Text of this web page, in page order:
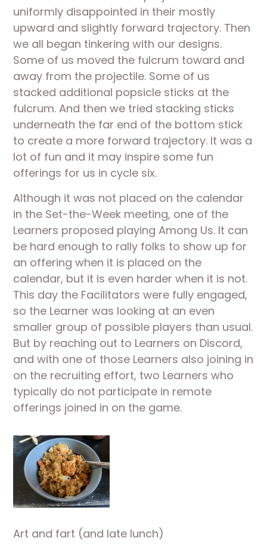
uniformly disappointed in their mostly
upward and slightly forward trajectory. Then
we all began tinkering with our designs.
Some of us moved the fulcrum toward and
away from the projectile. Some of us
stacked additional popsicle sticks at the
fulcrum. And then we tried stacking sticks
underneath the far end of the bottom stick
to create a more forward trajectory. It was a
lot of fun and it may inspire some fun
offerings for us in cycle six.
Although it was not placed on the calendar
in the Set-the-Week meeting, one of the
Learners proposed playing Among Us. It can
be hard enough to rally folks to show up for
an offering when it is placed on the
calendar, but it is even harder when it is not.
This day the Facilitators were fully engaged,
so the Learner was looking at an even
smaller group of possible players than usual.
But by reaching out to Learners on Discord,
and with one of those Learners also joining in
on the recruiting effort, two Learners who
typically do not participate in remote
offerings joined in on the game.
Art and fart (and late lunch)